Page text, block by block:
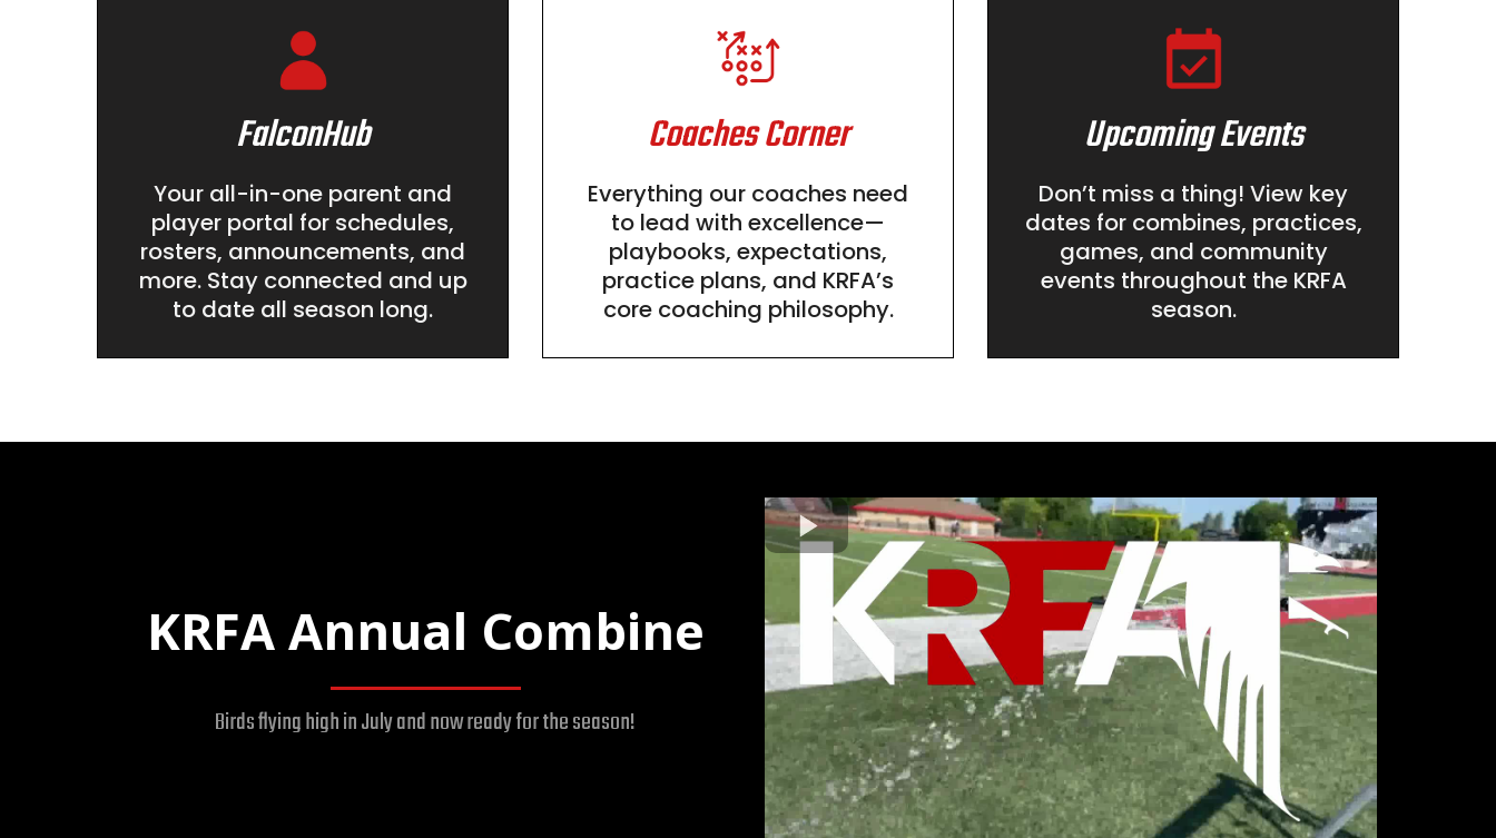
FalconHub
Your all-in-one parent and
player portal for schedules,
rosters, announcements, and
more. Stay connected and up
to date all season long.
Coaches Corner
Everything our coaches need
to lead with excellence—
playbooks, expectations,
practice plans, and KRFA’s
core coaching philosophy.
Upcoming Events
Don’t miss a thing! View key
dates for combines, practices,
games, and community
events throughout the KRFA
season.
KRFA Annual Combine
Birds flying high in July and now ready for the season!